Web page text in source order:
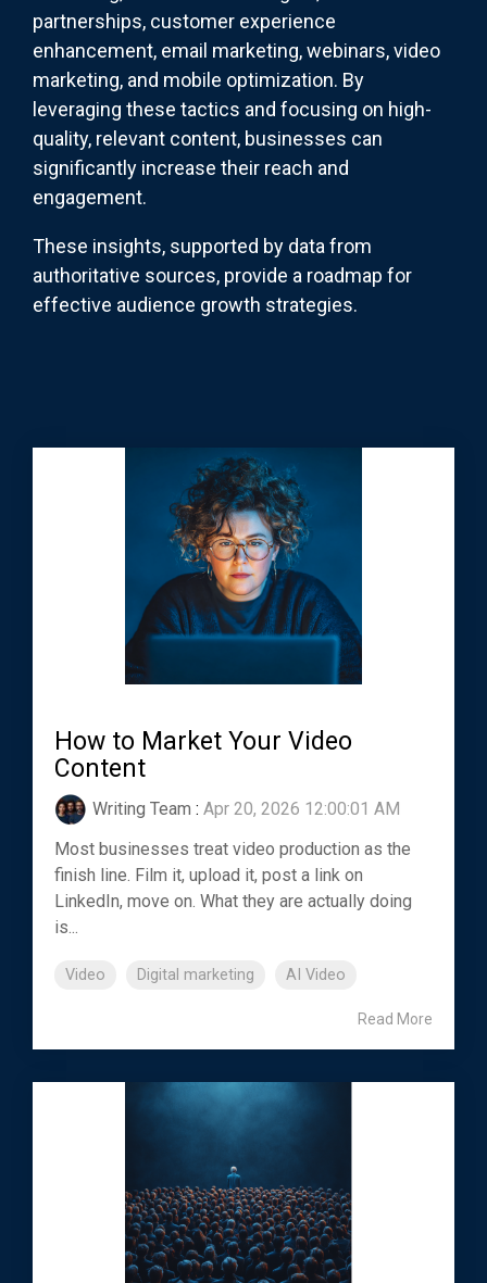
partnerships, customer experience
enhancement, email marketing, webinars, video
marketing, and mobile optimization. By
leveraging these tactics and focusing on high-
quality, relevant content, businesses can
significantly increase their reach and
engagement.
These insights, supported by data from
authoritative sources, provide a roadmap for
effective audience growth strategies.
How to Market Your Video
Content
Writing Team : Apr 20, 2026 12:00:01 AM
Most businesses treat video production as the
finish line. Film it, upload it, post a link on
LinkedIn, move on. What they are actually doing
is...
Video Digital marketing AI Video
Read More